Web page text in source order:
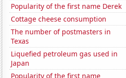
Popularity of the first name Derek
Cottage cheese consumption
The number of postmasters in
Texas
Liquefied petroleum gas used in
Japan
Popularity of the first name